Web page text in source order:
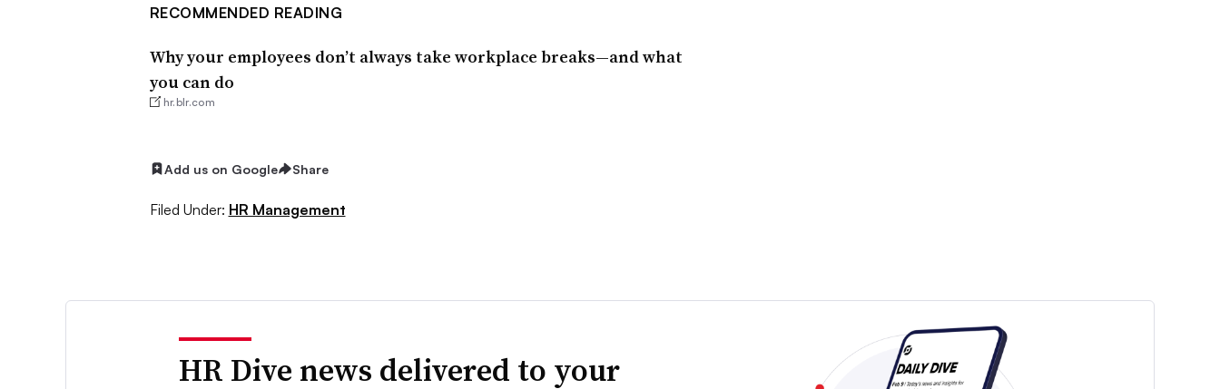
RECOMMENDED READING
Why your employees don’t always take workplace breaks—and what
you can do
hr.blr.com
Add us on Google Share
Filed Under: HR Management
HR Dive news delivered to your